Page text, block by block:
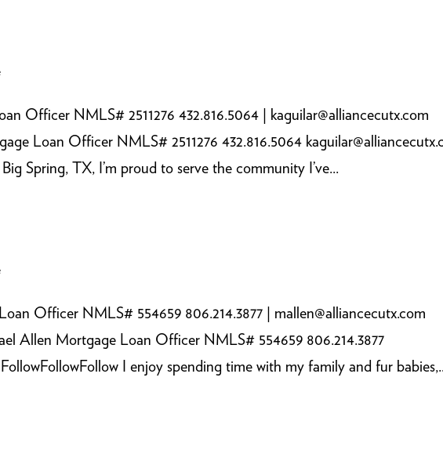
Officer NMLS# 2511276 432.816.5064 | kaguilar@alliancecutx.com
Loan Officer NMLS# 2511276 432.816.5064
Spring, TX, I’m proud to serve the community I’ve...
Officer NMLS# 554659 806.214.3877 | mallen@alliancecutx.com
Allen Mortgage Loan Officer NMLS# 554659 806.214.3877
I enjoy spending time with my family and fur